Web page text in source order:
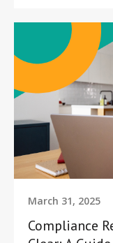
March 31, 2025
Compliance